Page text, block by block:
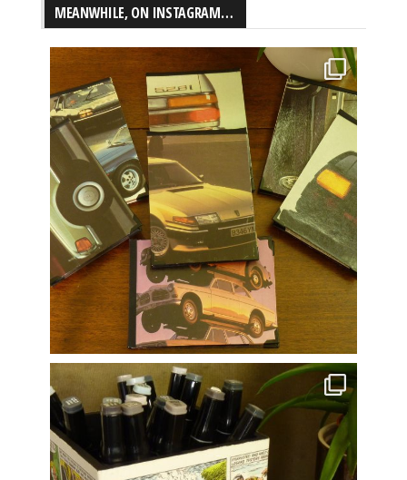
MEANWHILE, ON INSTAGRAM…